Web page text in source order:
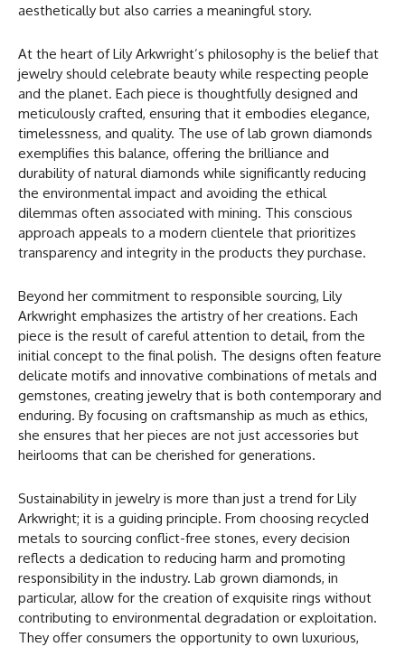
aesthetically but also carries a meaningful story.
At the heart of Lily Arkwright’s philosophy is the belief that
jewelry should celebrate beauty while respecting people
and the planet. Each piece is thoughtfully designed and
meticulously crafted, ensuring that it embodies elegance,
timelessness, and quality. The use of lab grown diamonds
exemplifies this balance, offering the brilliance and
durability of natural diamonds while significantly reducing
the environmental impact and avoiding the ethical
dilemmas often associated with mining. This conscious
approach appeals to a modern clientele that prioritizes
transparency and integrity in the products they purchase.
Beyond her commitment to responsible sourcing, Lily
Arkwright emphasizes the artistry of her creations. Each
piece is the result of careful attention to detail, from the
initial concept to the final polish. The designs often feature
delicate motifs and innovative combinations of metals and
gemstones, creating jewelry that is both contemporary and
enduring. By focusing on craftsmanship as much as ethics,
she ensures that her pieces are not just accessories but
heirlooms that can be cherished for generations.
Sustainability in jewelry is more than just a trend for Lily
Arkwright; it is a guiding principle. From choosing recycled
metals to sourcing conflict-free stones, every decision
reflects a dedication to reducing harm and promoting
responsibility in the industry. Lab grown diamonds, in
particular, allow for the creation of exquisite rings without
contributing to environmental degradation or exploitation.
They offer consumers the opportunity to own luxurious,